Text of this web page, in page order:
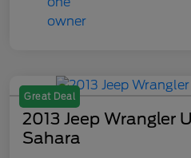
Great Deal
2013 Jeep Wrangler
Sahara